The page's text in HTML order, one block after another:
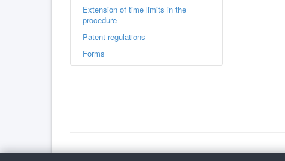
Extension of time limits in the
procedure
Patent regulations
Forms